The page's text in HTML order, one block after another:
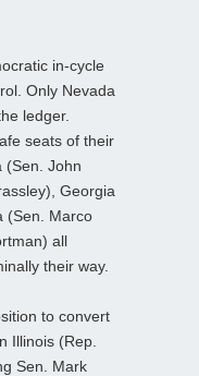
in-cycle
Only Nevada
ledger.
seats of their
(Sen. John
Georgia
(Sen. Marco
all
their way.
to convert
Illinois (Rep.
Sen. Mark